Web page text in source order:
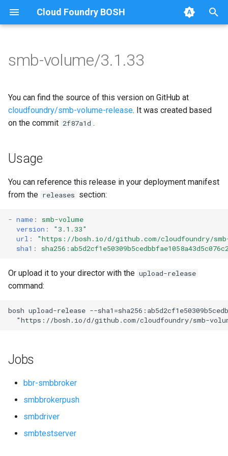
Cloud Foundry BOSH
t
o
t
a
r
a
r
c
n
Browse Releases
bbr-smbbroker
smbbrokerpush
smbdriver
cifs-utils
golang-1-linux
smb-debs
smbdriver
smb-volume/3.1.33
You can find the source of this version on GitHub at
cloudfoundry/smb-volume-release. It was created based
on the commit 2f87a1d .
Usage
You can reference this release in your deployment manifest
from the releases section:
- name :
smb-volume
version :
"3.1.33"
url : "https://bosh.io/d/github.com/cloudfoundry/
sha1 :
Or upload it to your director with the upload-release
command:
bosh upload-release --
"https://bosh.io/d/github.com/cloudfoundry/smb-
Jobs
bbr-smbbroker
smbbrokerpush
smbdriver
smbtestserver